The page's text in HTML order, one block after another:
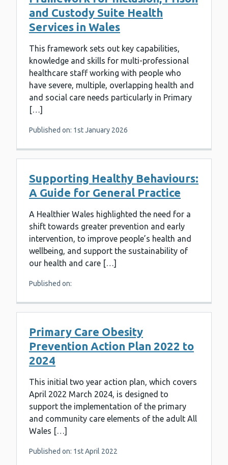
and Custody Suite Health
Services in Wales
This framework sets out key capabilities,
knowledge and skills for multi-professional
healthcare staff working with people who
have severe, multiple, overlapping health and
and social care needs particularly in Primary
[…]
Published on: 1st January 2026
Supporting Healthy Behaviours:
A Guide for General Practice
A Healthier Wales highlighted the need for a
shift towards greater prevention and early
intervention, to improve people’s health and
wellbeing, and support the sustainability of
our health and care […]
Published on:
Primary Care Obesity
Prevention Action Plan 2022 to
2024
This initial two year action plan, which covers
April 2022 March 2024, is designed to
support the implementation of the primary
and community care elements of the adult All
Wales […]
Published on: 1st April 2022